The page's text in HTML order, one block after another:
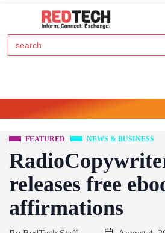
Search
for:
FEATURED NEWS & BUSINESS
releases free
affirmations